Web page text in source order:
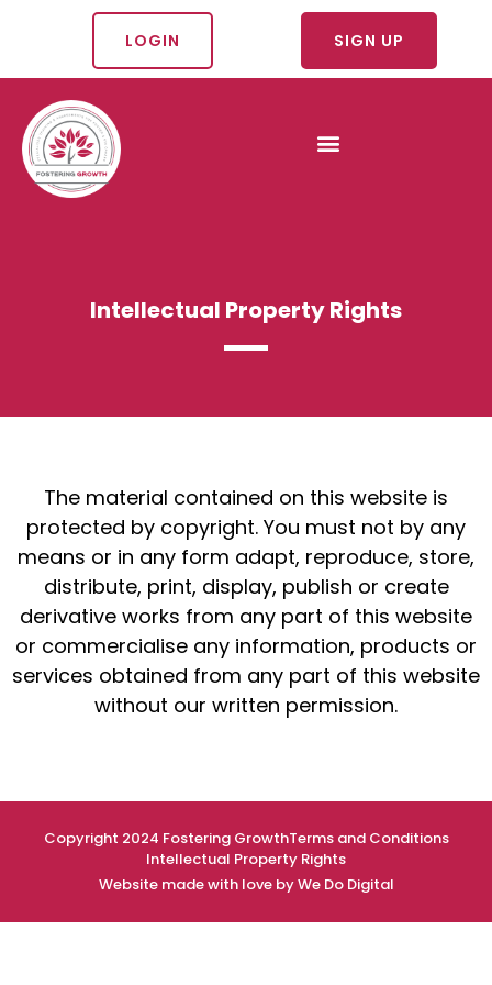
LOGIN SIGN UP
Intellectual Property Rights
The material contained on this website is
protected by copyright. You must not by any
means or in any form adapt, reproduce, store,
distribute, print, display, publish or create
derivative works from any part of this website
or commercialise any information, products or
services obtained from any part of this website
without our written permission.
Copyright 2024 Fostering GrowthTerms and Conditions
Intellectual Property Rights
Website made with love by We Do Digital